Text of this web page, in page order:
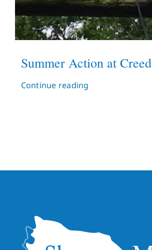
Summer Action at Creed
Continue reading